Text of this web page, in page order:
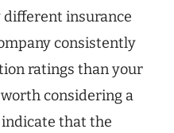
insurance
consistently
ratings than your
considering a
that the